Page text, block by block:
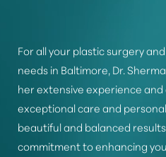
For all your plastic surgery
needs in Baltimore, Dr.
her extensive experience
exceptional care and
beautiful and balanced
commitment to enhancing